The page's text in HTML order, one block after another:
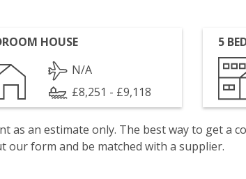
HOUSE
N/A
£8,251 - £9,118
5
as an estimate only. The best way to get a
our form and be matched with a supplier.